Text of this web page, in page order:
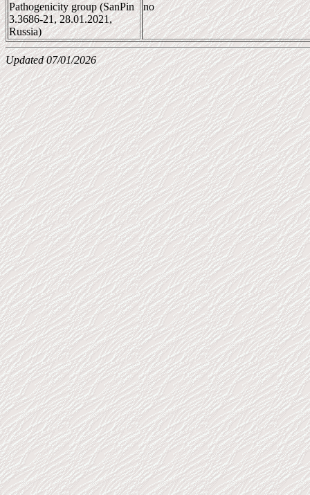
Pathogenicity group (SanPin
3.3686-21, 28.01.2021,
Russia)
no
Updated 07/01/2026